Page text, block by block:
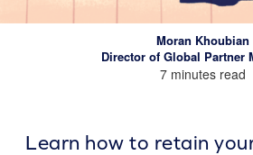
Moran Khoubian
Director of Global Partner
7 minutes read
Learn how to retain